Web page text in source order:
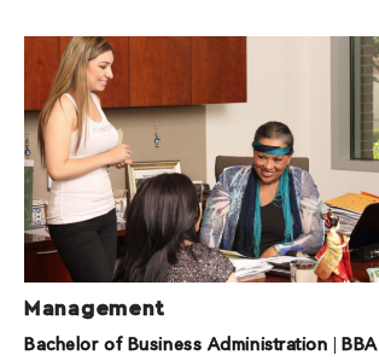
Management
Bachelor of Business Administration BBA